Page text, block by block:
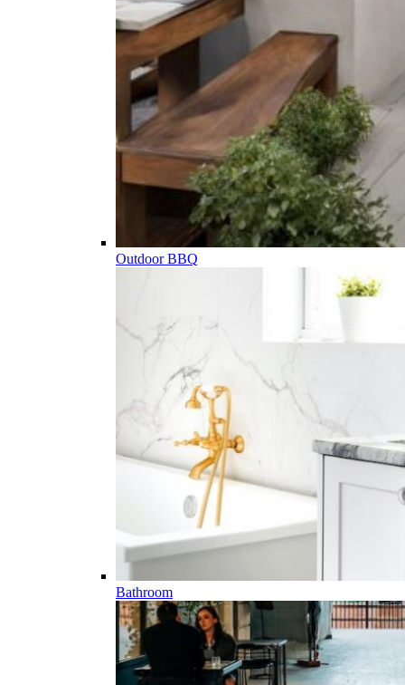
Outdoor BBQ
Bathroom